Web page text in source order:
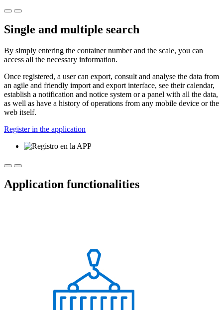
Single and multiple search
By simply entering the container number and the scale, you can
access all the necessary information.
Once registered, a user can export, consult and analyse the data from
an agile and friendly import and export interface, see their calendar,
establish a notification and notice system or a panel with all the data,
as well as have a history of operations from any mobile device or the
web itself.
Register in the application
Application functionalities